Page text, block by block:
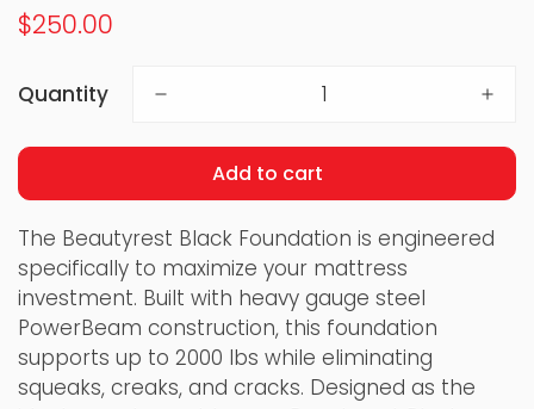
Regular
$250.00
Quantity
Add to cart
The Beautyrest Black Foundation is engineered
specifically to maximize your mattress
investment. Built with heavy gauge steel
PowerBeam construction, this foundation
supports up to 2000 lbs while eliminating
squeaks, creaks, and cracks. Designed as the